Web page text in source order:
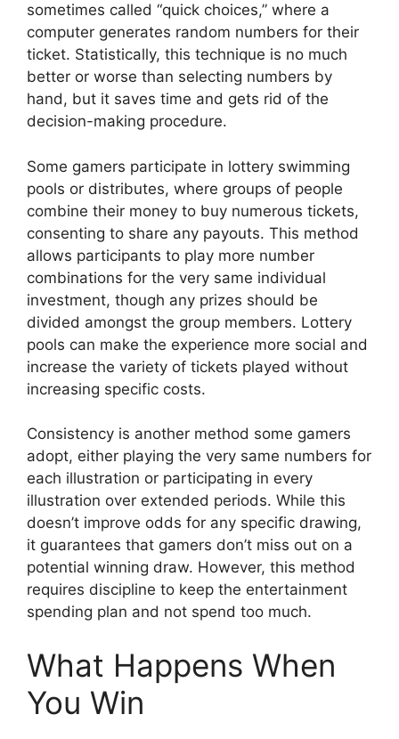
sometimes called “quick choices,” where a
computer generates random numbers for their
ticket. Statistically, this technique is no much
better or worse than selecting numbers by
hand, but it saves time and gets rid of the
decision-making procedure.
Some gamers participate in lottery swimming
pools or distributes, where groups of people
combine their money to buy numerous tickets,
consenting to share any payouts. This method
allows participants to play more number
combinations for the very same individual
investment, though any prizes should be
divided amongst the group members. Lottery
pools can make the experience more social and
increase the variety of tickets played without
increasing specific costs.
Consistency is another method some gamers
adopt, either playing the very same numbers for
each illustration or participating in every
illustration over extended periods. While this
doesn’t improve odds for any specific drawing,
it guarantees that gamers don’t miss out on a
potential winning draw. However, this method
requires discipline to keep the entertainment
spending plan and not spend too much.
What Happens When
You Win